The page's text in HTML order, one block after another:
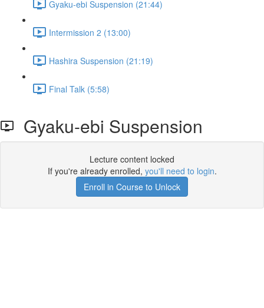
Gyaku-ebi Suspension (21:44)
Intermission 2 (13:00)
Hashira Suspension (21:19)
Final Talk (5:58)
Gyaku-ebi Suspension
Lecture content locked
If you're already enrolled, you'll need to login.
Enroll in Course to Unlock